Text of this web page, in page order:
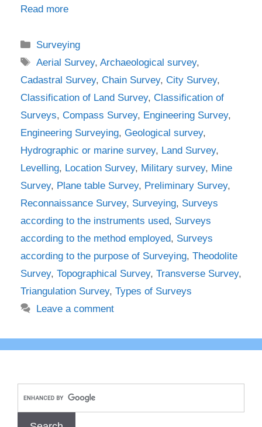
Read more
Categories
Surveying
Tags
Aerial Survey,Archaeological survey,
Cadastral Survey, Chain Survey, City Survey,
Classification of Land Survey, Classification of
Surveys, Compass Survey, Engineering Survey,
Engineering Surveying, Geological survey,
Hydrographic or marine survey, Land Survey,
Levelling, Location Survey, Military survey, Mine
Survey, Plane table Survey, Preliminary Survey,
Reconnaissance Survey, Surveying, Surveys
according to the instruments used, Surveys
according to the method employed, Surveys
according to the purpose of Surveying, Theodolite
Survey, Topographical Survey, Transverse Survey,
Triangulation Survey, Types of Surveys
Leave a comment